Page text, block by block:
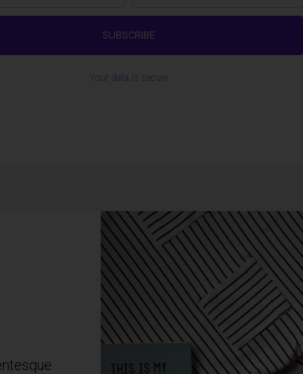
Your data is secure